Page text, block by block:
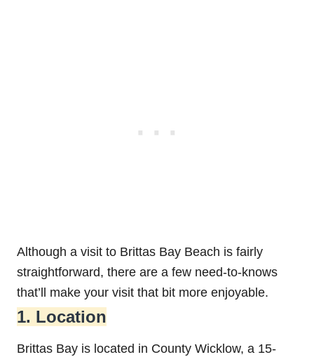
Although a visit to Brittas Bay Beach is fairly
straightforward, there are a few need-to-knows
that’ll make your visit that bit more enjoyable.
1. Location
Brittas Bay is located in County Wicklow, a 15-